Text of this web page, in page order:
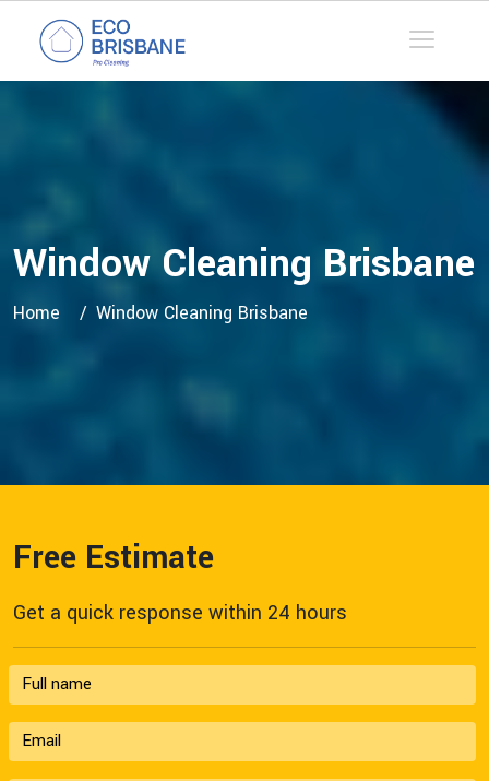
Window Cleaning Brisbane
Home Window Cleaning Brisbane
Free Estimate
Get a quick response within 24 hours